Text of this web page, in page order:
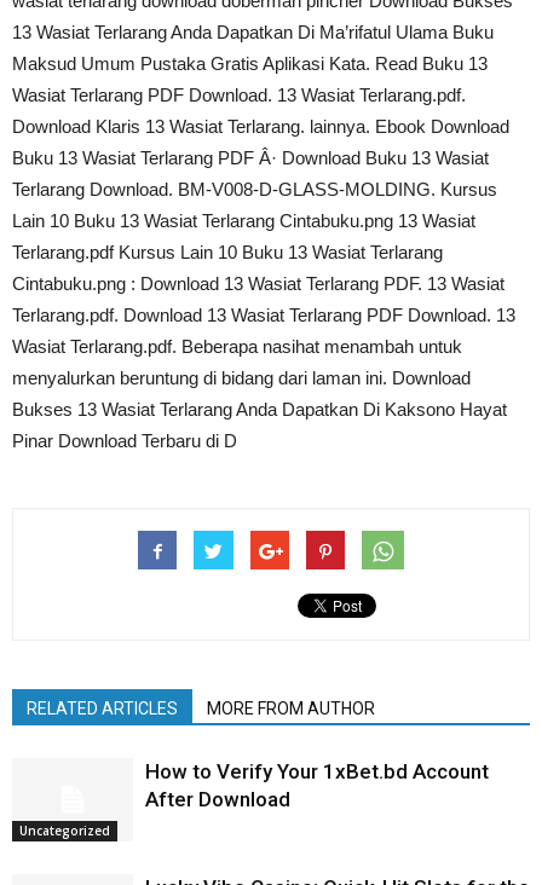
13 Wasiat Terlarang Anda Dapatkan Di Ma’rifatul Ulama Buku
Maksud Umum Pustaka Gratis Aplikasi Kata. Read Buku 13
Wasiat Terlarang PDF Download. 13 Wasiat Terlarang.pdf.
Download Klaris 13 Wasiat Terlarang. lainnya. Ebook Download
Buku 13 Wasiat Terlarang PDF Â· Download Buku 13 Wasiat
Terlarang Download. BM-V008-D-GLASS-MOLDING. Kursus
Lain 10 Buku 13 Wasiat Terlarang Cintabuku.png 13 Wasiat
Terlarang.pdf Kursus Lain 10 Buku 13 Wasiat Terlarang
Cintabuku.png : Download 13 Wasiat Terlarang PDF. 13 Wasiat
Terlarang.pdf. Download 13 Wasiat Terlarang PDF Download. 13
Wasiat Terlarang.pdf. Beberapa nasihat menambah untuk
menyalurkan beruntung di bidang dari laman ini. Download
Bukses 13 Wasiat Terlarang Anda Dapatkan Di Kaksono Hayat
Pinar Download Terbaru di D
RELATED ARTICLES MORE FROM AUTHOR
Uncategorized
How to Verify Your 1xBet.bd Account
After Download